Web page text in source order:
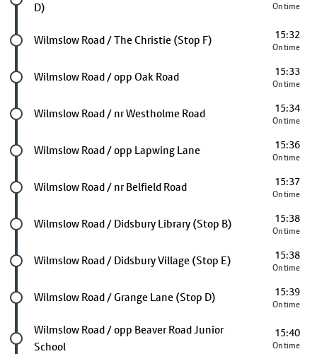
D)
On time
Future stop
Wilmslow Road / The Christie (Stop F) 15:32
On time
Future stop
Wilmslow Road / opp Oak Road 15:33
On time
Future stop
Wilmslow Road / nr Westholme Road 15:34
On time
Future stop
Wilmslow Road / opp Lapwing Lane 15:36
On time
Future stop
Wilmslow Road / nr Belfield Road 15:37
On time
Future stop
Wilmslow Road / Didsbury Library (Stop B) 15:38
On time
Future stop
Wilmslow Road / Didsbury Village (Stop E) 15:38
On time
Future stop
Wilmslow Road / Grange Lane (Stop D) 15:39
On time
Future stop
Wilmslow Road / opp Beaver Road Junior
School
15:40
On time